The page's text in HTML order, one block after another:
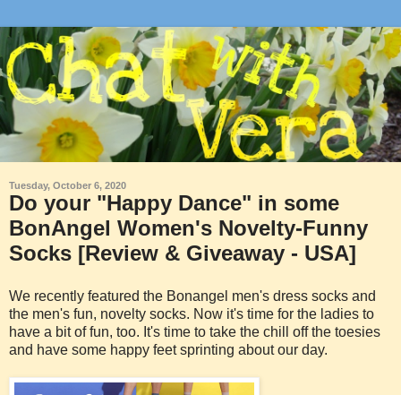
Tuesday, October 6, 2020
Do your "Happy Dance" in some
BonAngel Women's Novelty-Funny
Socks [Review & Giveaway - USA]
We recently featured the Bonangel men's dress socks and
the men's fun, novelty socks. Now it's time for the ladies to
have a bit of fun, too. It's time to take the chill off the toesies
and have some happy feet sprinting about our day.